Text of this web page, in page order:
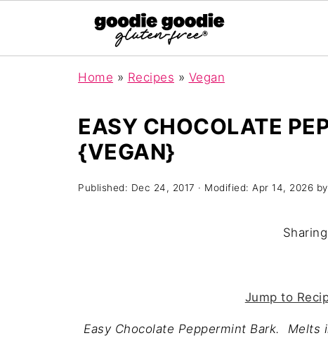
Home » Recipes » Vegan
EASY CHOCOLATE
{VEGAN}
Published: Dec 24, 2017 · Modified: Apr 14, 2026 by
Jump to
Easy Chocolate Peppermint Bark.